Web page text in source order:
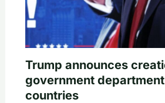
Trump announces
government
countries